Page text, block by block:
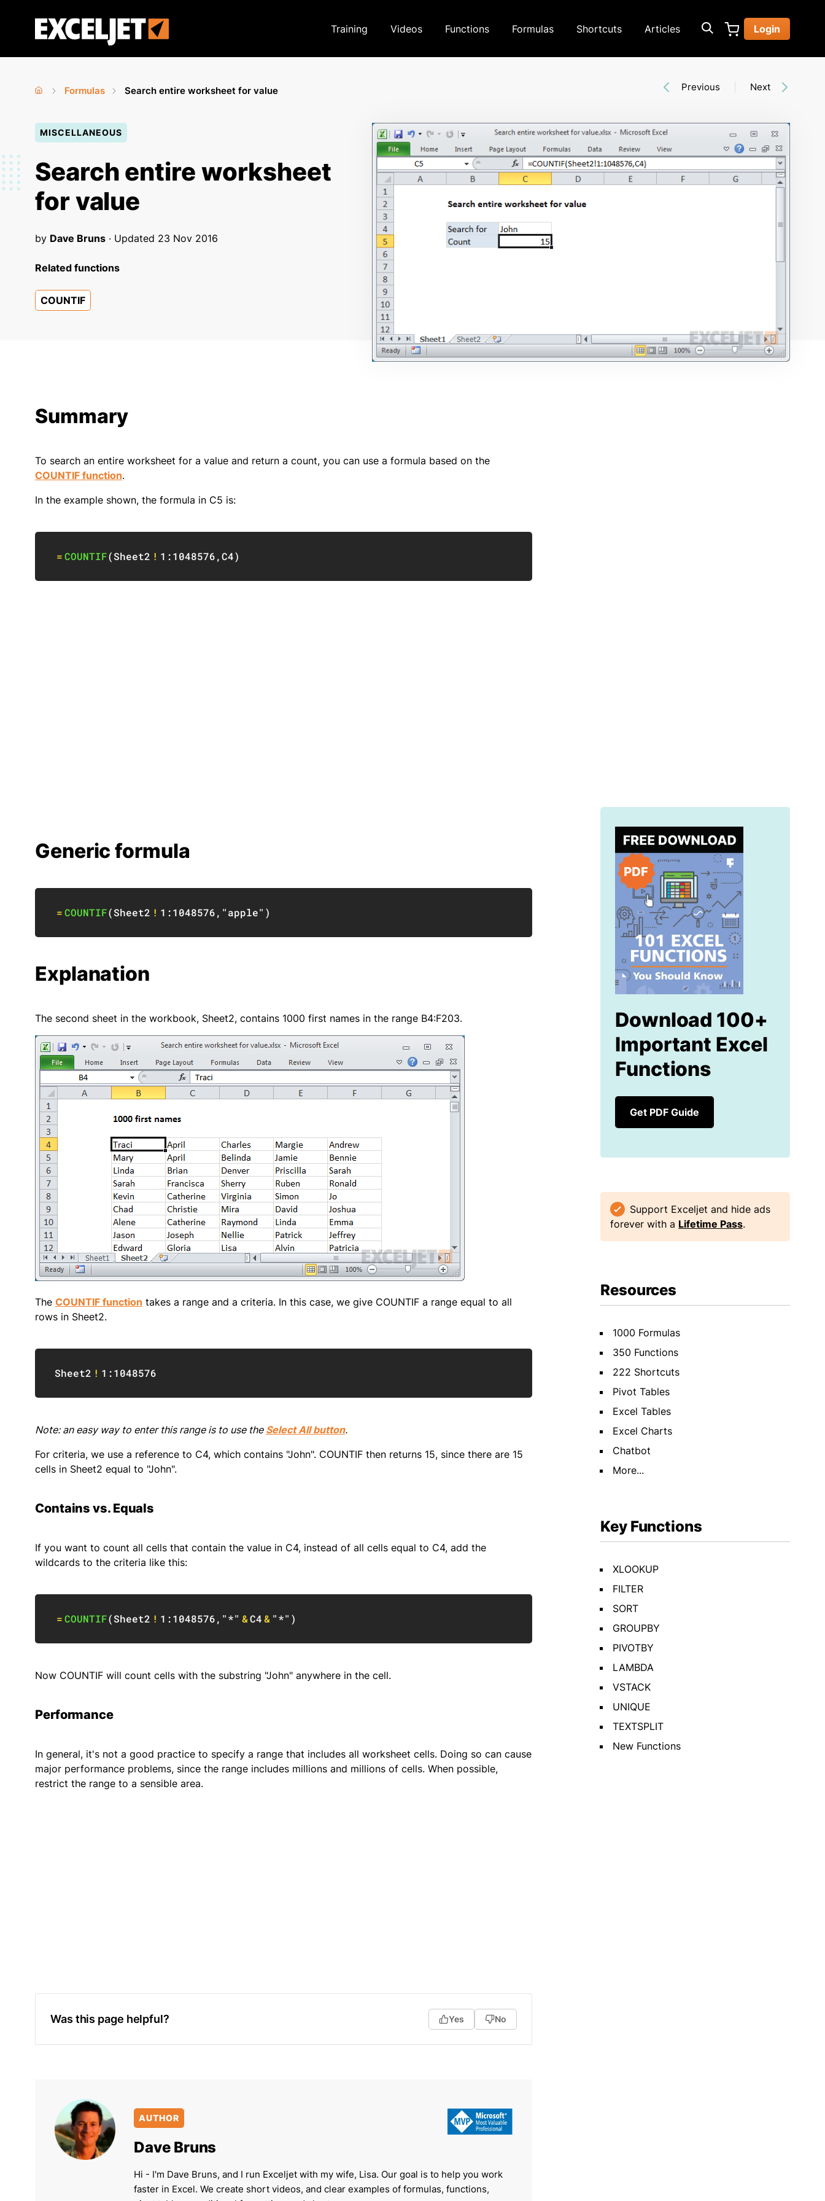
Exceljet
Training Videos Functions Formulas Shortcuts Articles Login
You
are
here
Formulas
Search entire worksheet for value Previous Next
MISCELLANEOUS
Search entire worksheet
for value
by Dave Bruns · Updated 23 Nov 2016
Related functions
COUNTIF
Summary
To search an entire worksheet for a value and return a count, you can use a formula based on the
COUNTIF function.
In the example shown, the formula in C5 is:
=COUNTIF(Sheet2 ! 1:1048576,C4)
Generic formula
=COUNTIF(Sheet2 ! 1:1048576, "apple" )
Explanation
The second sheet in the workbook, Sheet2, contains 1000 first names in the range B4:F203.
The COUNTIF function takes a range and a criteria. In this case, we give COUNTIF a range equal to all
rows in Sheet2.
Sheet2 ! 1:1048576
Note: an easy way to enter this range is to use the Select All button.
For criteria, we use a reference to C4, which contains "John". COUNTIF then returns 15, since there are 15
cells in Sheet2 equal to "John".
Contains vs. Equals
If you want to count all cells that contain the value in C4, instead of all cells equal to C4, add the
wildcards to the criteria like this:
=COUNTIF(Sheet2 ! 1:1048576, "*" &C4& "*" )
Now COUNTIF will count cells with the substring "John" anywhere in the cell.
Performance
In general, it's not a good practice to specify a range that includes all worksheet cells. Doing so can cause
major performance problems, since the range includes millions and millions of cells. When possible,
restrict the range to a sensible area.
Was this page helpful? Yes No
AUTHOR
Dave Bruns
Hi - I'm Dave Bruns, and I run Exceljet with my wife, Lisa. Our goal is to help you work
faster in Excel. We create short videos, and clear examples of formulas, functions,
Download 100+
Important Excel
Functions
Get PDF Guide
Support Exceljet and hide ads
forever with a Lifetime Pass.
Resources
1000 Formulas
350 Functions
222 Shortcuts
Pivot Tables
Excel Tables
Excel Charts
Chatbot
More...
Key Functions
XLOOKUP
FILTER
SORT
GROUPBY
PIVOTBY
LAMBDA
VSTACK
UNIQUE
TEXTSPLIT
New Functions